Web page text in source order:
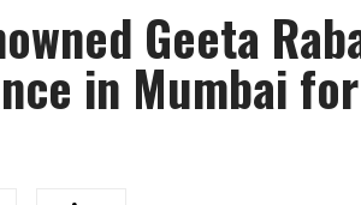
Geeta
in Mumbai for